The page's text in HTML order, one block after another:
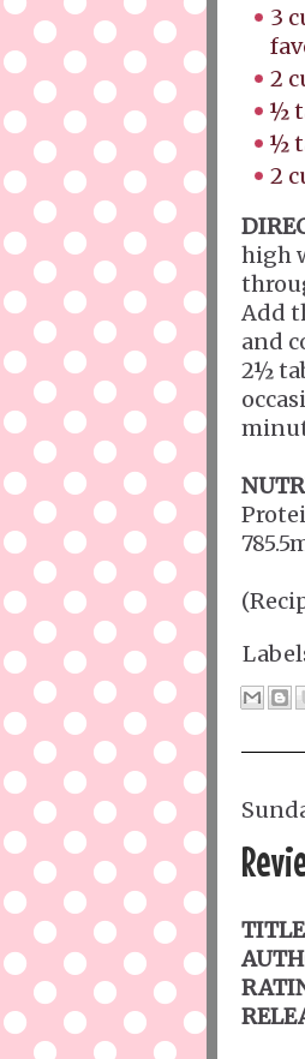
3
2
½
½
2
high
Add
and
2½